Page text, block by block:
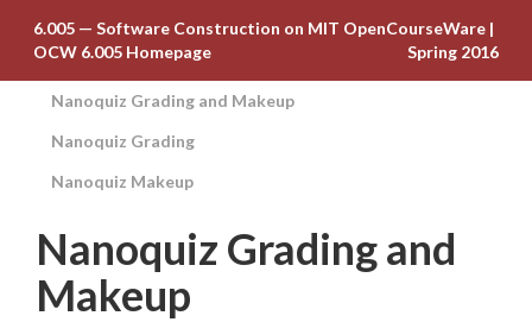
6.005 — Software Construction on MIT OpenCourseWare |
OCW 6.005 Homepage
Spring 2016
Nanoquiz Grading and Makeup
Nanoquiz Grading
Nanoquiz Makeup
Nanoquiz Grading and
Makeup